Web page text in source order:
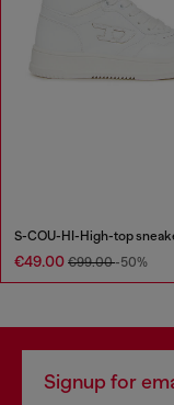
€49.00 €99.00-50%
Signup for